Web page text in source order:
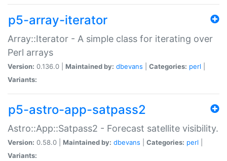
p5-array-iterator
Array::Iterator - A simple class for iterating over
Perl arrays
Version: 0.136.0 | Maintained by: dbevans Categories: perl
Variants:
p5-astro-app-satpass2
Astro::App::Satpass2 - Forecast satellite visibility.
Version: 0.58.0 | Maintained by: dbevans Categories: perl
Variants: